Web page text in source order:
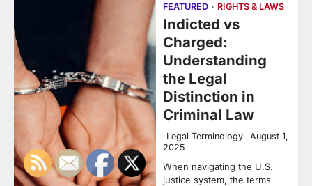
FEATURED RIGHTS & LAWS
Indicted vs
Charged:
Understanding
the Legal
Distinction in
Criminal Law
Legal Terminology
August 1,
2025
When navigating the U.S.
justice system, the terms